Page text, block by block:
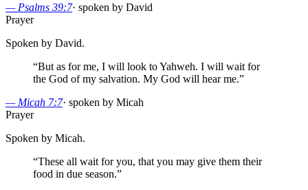
— Psalms 39:7· spoken by David
Prayer
Spoken by David.
“But as for me, I will look to Yahweh. I will wait for
the God of my salvation. My God will hear me.”
— Micah 7:7· spoken by Micah
Prayer
Spoken by Micah.
“These all wait for you, that you may give them their
food in due season.”